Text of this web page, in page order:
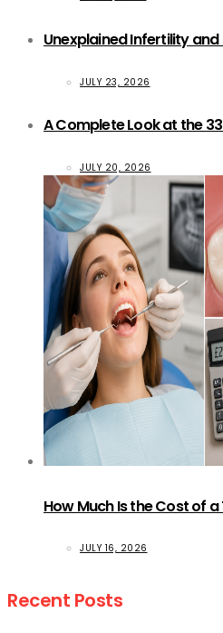
Unexplained Infertility and
JULY 23, 2026
A Complete Look at the
JULY 20, 2026
How Much Is the Cost of a
JULY 16, 2026
Recent Posts